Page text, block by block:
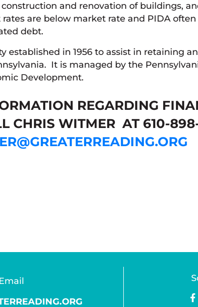
and renovation of buildings,
are below market rate and PIDA
debt.
established in 1956 to assist in retaining
It is managed by the
Development.
REGARDING
CHRIS WITMER AT 610-